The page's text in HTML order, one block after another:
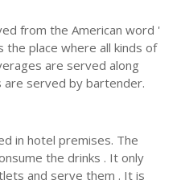
from the American word '
the place where all kinds of
are served along
are served by bartender.
in hotel premises. The
the drinks . It only
and serve them . It is